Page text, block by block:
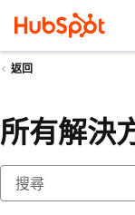
返回
所有解決